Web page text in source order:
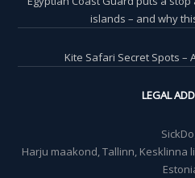
islands – and why
Kite Safari Secret Spots –
LEGAL
Harju maakond, Tallinn, Kesklinna